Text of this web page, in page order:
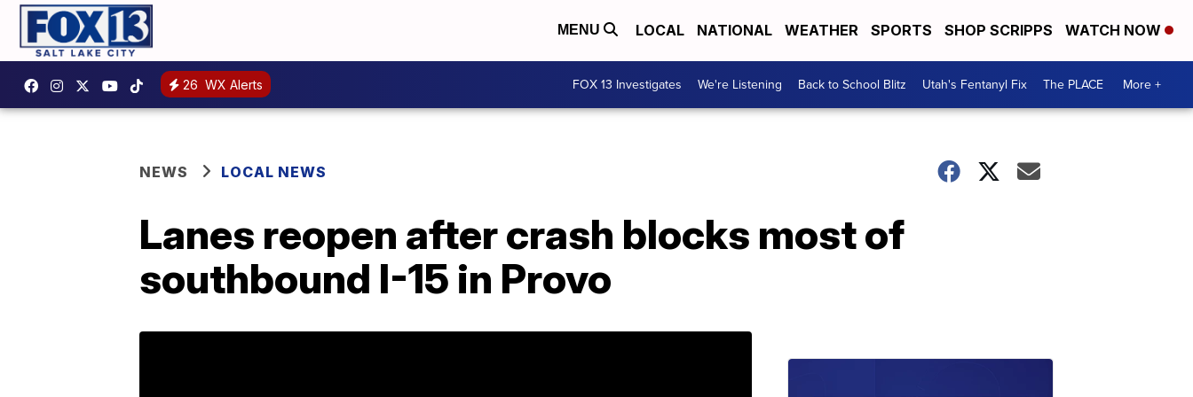
MENU LOCAL NATIONAL WEATHER SPORTS SHOP SCRIPPS WATCH NOW
26 WX Alerts FOX 13 Investigates We're Listening Back to School Blitz Utah's Fentanyl Fix The PLACE More +
NEWS LOCAL NEWS
Lanes reopen after crash blocks most of
southbound I-15 in Provo